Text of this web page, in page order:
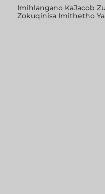
Imihlangano KaJacob
Zokuqinisa Imithetho